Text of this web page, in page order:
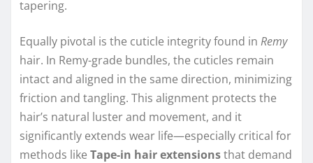
tapering.
Equally pivotal is the cuticle integrity found in Remy
hair. In Remy-grade bundles, the cuticles remain
intact and aligned in the same direction, minimizing
friction and tangling. This alignment protects the
hair’s natural luster and movement, and it
significantly extends wear life—especially critical for
methods like Tape-in hair extensionsthat demand